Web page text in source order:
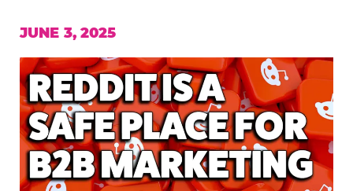
JUNE 3, 2025